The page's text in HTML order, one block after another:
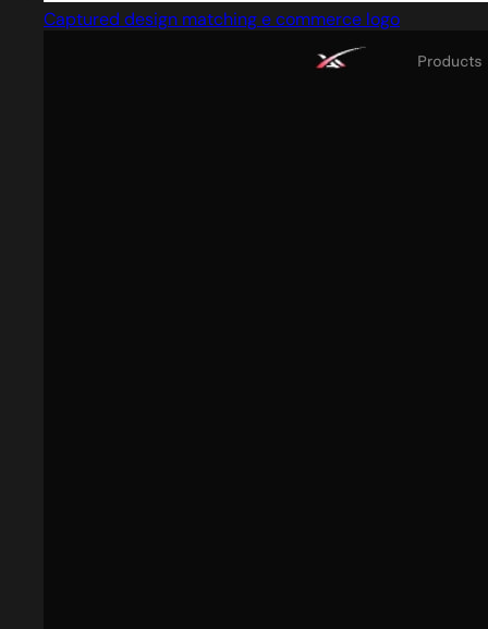
Captured design matching e commerce logo